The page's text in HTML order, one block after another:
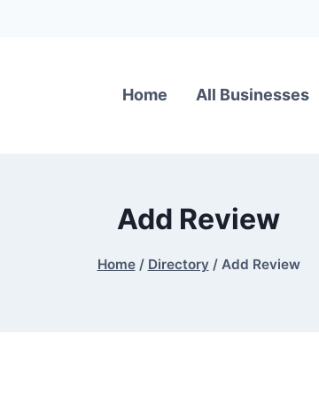
Home All Businesses
Add Review
Home / Directory / Add Review